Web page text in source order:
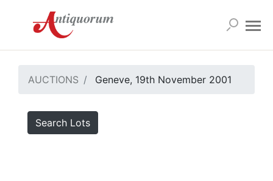
AUCTIONS Geneve, 19th November 2001
Search Lots